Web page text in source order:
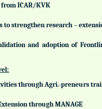
ICAR/KVK
to strengthen research –
and adoption of
through Agri.-preneurs
through MANAGE